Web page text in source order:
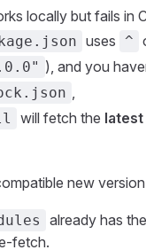
locally but fails in
uses ^
), and you
,
will fetch the latest
new
already has the
fetch.